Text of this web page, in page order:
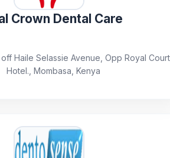
Crown Dental Care
Haile Selassie Avenue, Opp Royal Court
Hotel., Mombasa, Kenya